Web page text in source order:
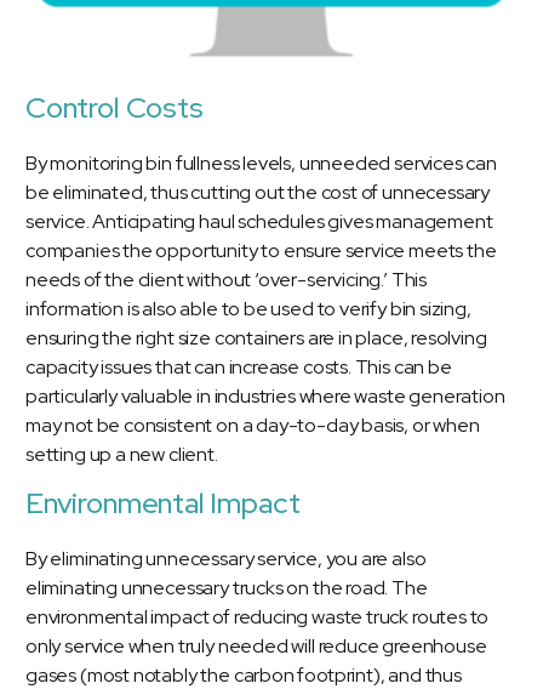
Control Costs
By monitoring bin fullness levels, unneeded services can
be eliminated, thus cutting out the cost of unnecessary
service. Anticipating haul schedules gives management
companies the opportunity to ensure service meets the
needs of the client without ‘over-servicing.’ This
information is also able to be used to verify bin sizing,
ensuring the right size containers are in place, resolving
capacity issues that can increase costs. This can be
particularly valuable in industries where waste generation
may not be consistent on a day-to-day basis, or when
setting up a new client.
Environmental Impact
By eliminating unnecessary service, you are also
eliminating unnecessary trucks on the road. The
environmental impact of reducing waste truck routes to
only service when truly needed will reduce greenhouse
gases (most notably the carbon footprint), and thus